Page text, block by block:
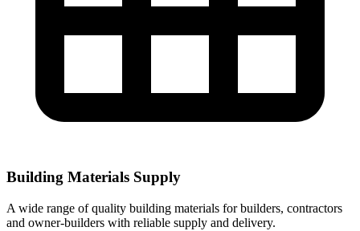
Building Materials Supply
A wide range of quality building materials for builders, contractors
and owner-builders with reliable supply and delivery.